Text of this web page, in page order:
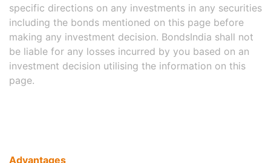
specific directions on any investments in any securities
including the bonds mentioned on this page before
making any investment decision. BondsIndia shall not
be liable for any losses incurred by you based on an
investment decision utilising the information on this
page.
Advantages